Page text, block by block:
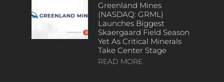
Greenland Mines
(NASDAQ: GRML)
Launches Biggest
Skaergaard Field Season
Yet As Critical Minerals
Take Center Stage
READ MORE